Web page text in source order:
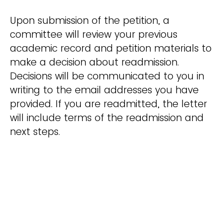
Upon submission of the petition, a
committee will review your previous
academic record and petition materials to
make a decision about readmission.
Decisions will be communicated to you in
writing to the email addresses you have
provided. If you are readmitted, the letter
will include terms of the readmission and
next steps.